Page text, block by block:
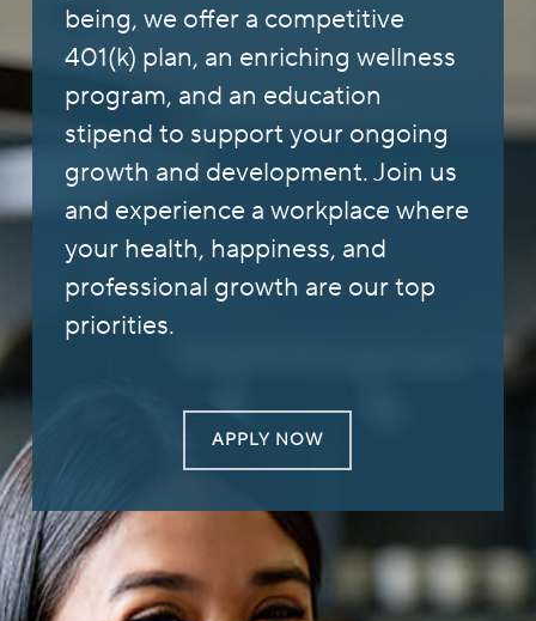
being, we offer a competitive
401(k) plan, an enriching wellness
program, and an education
stipend to support your ongoing
growth and development. Join us
and experience a workplace where
your health, happiness, and
professional growth are our top
priorities.
APPLY NOW